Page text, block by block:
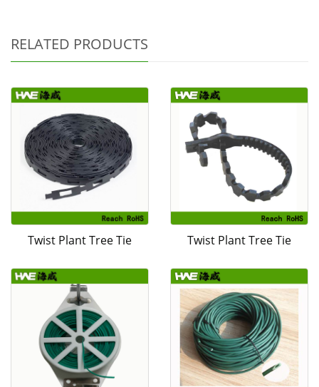
RELATED PRODUCTS
Twist Plant Tree Tie Twist Plant Tree Tie